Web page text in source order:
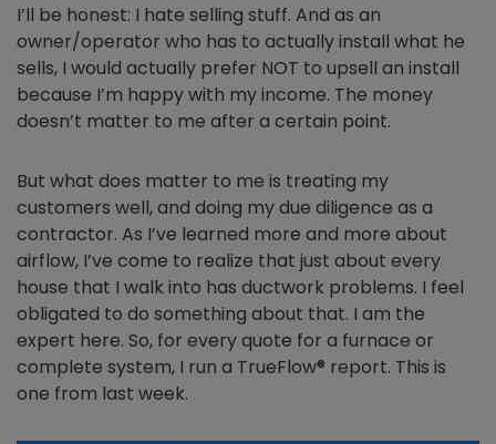
I’ll be honest: I hate selling stuff. And as an
owner/operator who has to actually install what he
sells, I would actually prefer NOT to upsell an install
because I’m happy with my income. The money
doesn’t matter to me after a certain point.
But what does matter to me is treating my
customers well, and doing my due diligence as a
contractor. As I’ve learned more and more about
airflow, I’ve come to realize that just about every
house that I walk into has ductwork problems. I feel
obligated to do something about that. I am the
expert here. So, for every quote for a furnace or
complete system, I run a TrueFlow® report. This is
one from last week.